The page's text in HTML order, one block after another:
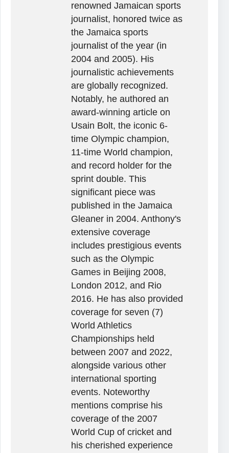
renowned Jamaican sports
journalist, honored twice as
the Jamaica sports
journalist of the year (in
2004 and 2005). His
journalistic achievements
are globally recognized.
Notably, he authored an
award-winning article on
Usain Bolt, the iconic 6-
time Olympic champion,
11-time World champion,
and record holder for the
sprint double. This
significant piece was
published in the Jamaica
Gleaner in 2004. Anthony's
extensive coverage
includes prestigious events
such as the Olympic
Games in Beijing 2008,
London 2012, and Rio
2016. He has also provided
coverage for seven (7)
World Athletics
Championships held
between 2007 and 2022,
alongside various other
international sporting
events. Noteworthy
mentions comprise his
coverage of the 2007
World Cup of cricket and
his cherished experience